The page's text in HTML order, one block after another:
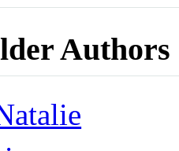
Authors